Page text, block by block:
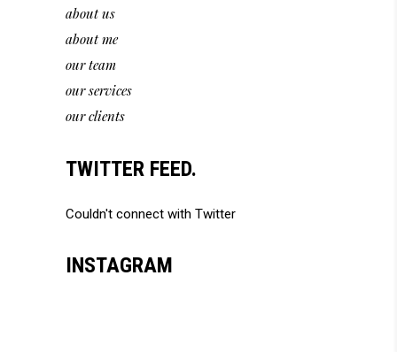
about us
about me
our team
our services
our clients
TWITTER FEED.
Couldn't connect with Twitter
INSTAGRAM